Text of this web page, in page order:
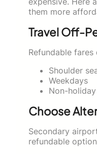
them more
Travel Off-
Refundable
Shoulder
Weekdays
Non-
Choose
Secondary
refundable